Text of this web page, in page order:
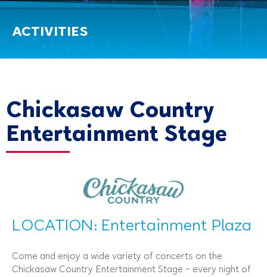
ACTIVITIES
Chickasaw Country
Entertainment Stage
LOCATION: Entertainment Plaza
Come and enjoy a wide variety of concerts on the
Chickasaw Country Entertainment Stage – every night of